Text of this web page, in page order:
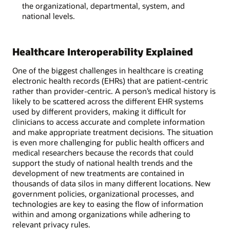
the organizational, departmental, system, and
national levels.
Healthcare Interoperability Explained
One of the biggest challenges in healthcare is creating
electronic health records (EHRs) that are patient-centric
rather than provider-centric. A person’s medical history is
likely to be scattered across the different EHR systems
used by different providers, making it difficult for
clinicians to access accurate and complete information
and make appropriate treatment decisions. The situation
is even more challenging for public health officers and
medical researchers because the records that could
support the study of national health trends and the
development of new treatments are contained in
thousands of data silos in many different locations. New
government policies, organizational processes, and
technologies are key to easing the flow of information
within and among organizations while adhering to
relevant privacy rules.